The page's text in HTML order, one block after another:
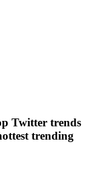
Twitter trends
trending